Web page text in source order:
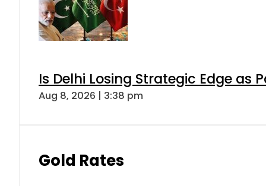
Is Delhi Losing Strategic Edge as
Aug 8, 2026 | 3:38 pm
Gold Rates